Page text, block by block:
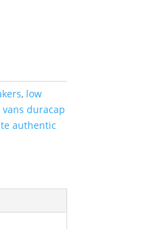
, low
vans duracap
authentic